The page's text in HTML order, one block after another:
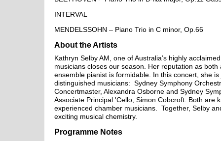
INTERVAL
MENDELSSOHN – Piano Trio in C minor, Op.66
About the Artists
Kathryn Selby AM, one of Australia’s highly
musicians closes our season. Her reputation as both
ensemble pianist is formidable. In this concert, she is
distinguished musicians: Sydney Symphony
Concertmaster, Alexandra Osborne and Sydney
Associate Principal 'Cello, Simon Cobcroft. Both are
experienced chamber musicians. Together, Selby
exciting musical chemistry.
Programme Notes